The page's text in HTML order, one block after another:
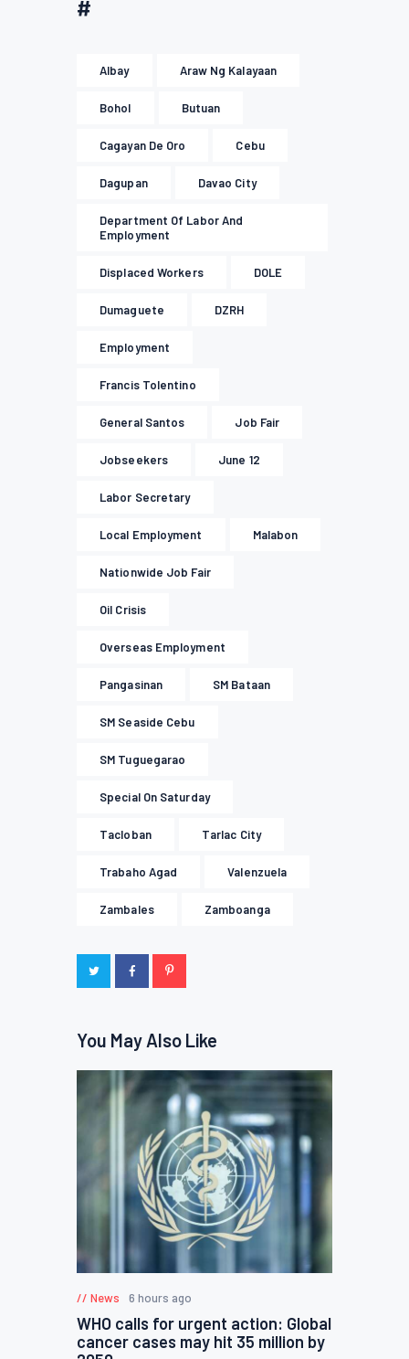
#
Albay Araw Ng Kalayaan
Bohol Butuan
Cagayan De Oro Cebu
Dagupan Davao City
Department Of Labor And
Employment
Displaced Workers DOLE
Dumaguete DZRH
Employment
Francis Tolentino
General Santos Job Fair
Jobseekers June 12
Labor Secretary
Local Employment Malabon
Nationwide Job Fair
Oil Crisis
Overseas Employment
Pangasinan SM Bataan
SM Seaside Cebu
SM Tuguegarao
Special On Saturday
Tacloban Tarlac City
Trabaho Agad Valenzuela
Zambales Zamboanga
You May Also Like
News 6 hours ago
WHO calls for urgent action: Global
cancer cases may hit 35 million by